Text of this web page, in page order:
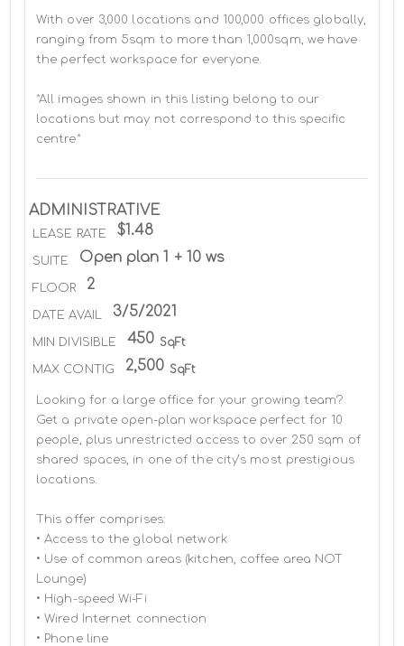
With over 3,000 locations and 100,000 offices globally,
ranging from 5sqm to more than 1,000sqm, we have
the perfect workspace for everyone.
*All images shown in this listing belong to our
locations but may not correspond to this specific
centre*
ADMINISTRATIVE
LEASE RATE $1.48
SUITE Open plan 1 + 10 ws
FLOOR 2
DATE AVAIL 3/5/2021
MIN DIVISIBLE 450 SqFt
MAX CONTIG 2,500 SqFt
Looking for a large office for your growing team?
Get a private open-plan workspace perfect for 10
people, plus unrestricted access to over 250 sqm of
shared spaces, in one of the city’s most prestigious
locations.
This offer comprises:
• Access to the global network
• Use of common areas (kitchen, coffee area NOT
Lounge)
• High-speed Wi-Fi
• Wired Internet connection
• Phone line